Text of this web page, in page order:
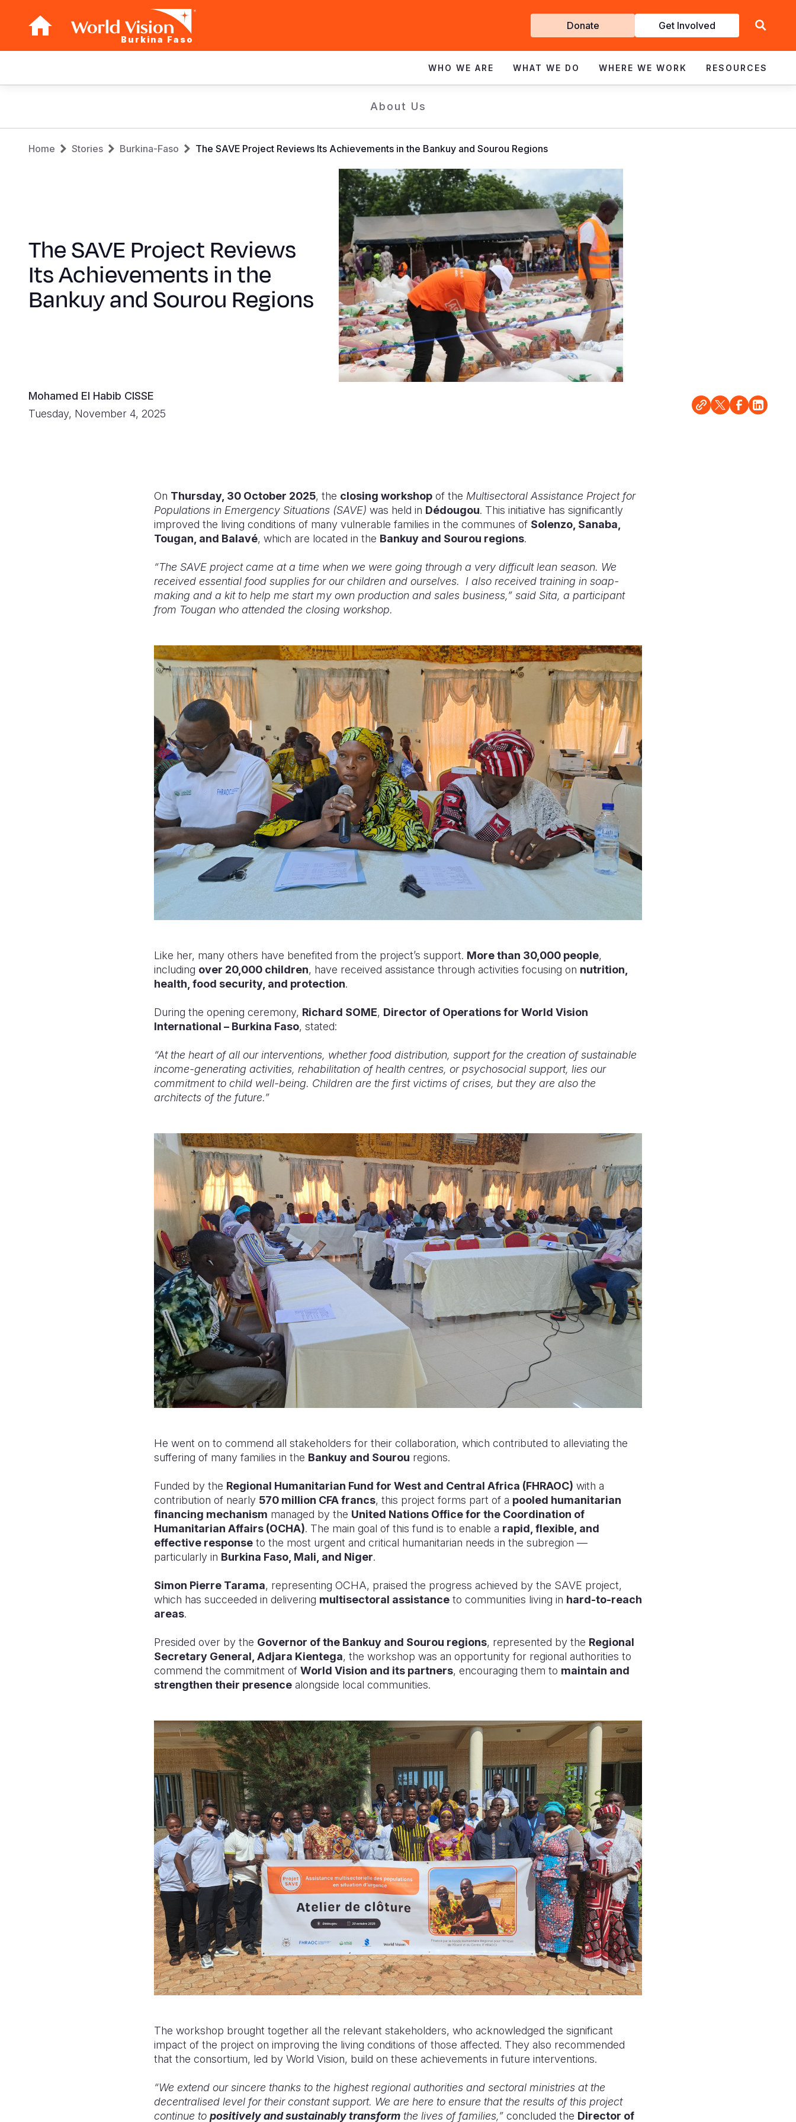
Burkina Faso
Get
Involved
Donate Get Involved
navigation
WHO WE ARE WHAT WE DO WHERE WE WORK RESOURCES
About Us
Breadcrumb
Home Stories Burkina-Faso The SAVE Project Reviews Its Achievements in the Bankuy and Sourou Regions
The SAVE Project Reviews
Its Achievements in the
Bankuy and Sourou Regions
Mohamed El Habib CISSE
Tuesday, November 4, 2025
On Thursday, 30 October 2025, the closing workshop of the Multisectoral Assistance Project for
Populations in Emergency Situations (SAVE) was held in Dédougou. This initiative has significantly
improved the living conditions of many vulnerable families in the communes of Solenzo, Sanaba,
Tougan, and Balavé, which are located in the Bankuy and Sourou regions.
“The SAVE project came at a time when we were going through a very difficult lean season. We
received essential food supplies for our children and ourselves. I also received training in soap-
making and a kit to help me start my own production and sales business,” said Sita, a participant
from Tougan who attended the closing workshop.
Like her, many others have benefited from the project’s support. More than 30,000 people,
including over 20,000 children, have received assistance through activities focusing on nutrition,
health, food security, and protection.
During the opening ceremony, Richard SOME, Director of Operations for World Vision
International – Burkina Faso, stated:
“At the heart of all our interventions, whether food distribution, support for the creation of sustainable
income-generating activities, rehabilitation of health centres, or psychosocial support, lies our
commitment to child well-being. Children are the first victims of crises, but they are also the
architects of the future.”
He went on to commend all stakeholders for their collaboration, which contributed to alleviating the
suffering of many families in the Bankuy and Sourou regions.
Funded by the Regional Humanitarian Fund for West and Central Africa (FHRAOC) with a
contribution of nearly 570 million CFA francs, this project forms part of a pooled humanitarian
financing mechanism managed by the United Nations Office for the Coordination of
Humanitarian Affairs (OCHA). The main goal of this fund is to enable a rapid, flexible, and
effective response to the most urgent and critical humanitarian needs in the subregion —
particularly in Burkina Faso, Mali, and Niger.
Simon Pierre Tarama, representing OCHA, praised the progress achieved by the SAVE project,
which has succeeded in delivering multisectoral assistance to communities living in hard-to-reach
areas.
Presided over by the Governor of the Bankuy and Sourou regions, represented by the Regional
Secretary General, Adjara Kientega, the workshop was an opportunity for regional authorities to
commend the commitment of World Vision and its partners, encouraging them to maintain and
strengthen their presence alongside local communities.
The workshop brought together all the relevant stakeholders, who acknowledged the significant
impact of the project on improving the living conditions of those affected. They also recommended
that the consortium, led by World Vision, build on these achievements in future interventions.
“We extend our sincere thanks to the highest regional authorities and sectoral ministries at the
decentralised level for their constant support. We are here to ensure that the results of this project
continue to positively and sustainably transform the lives of families,” concluded the Director of